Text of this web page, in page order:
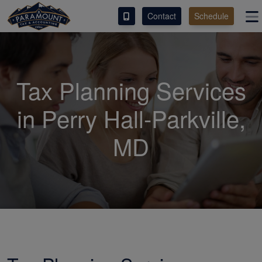
ACCESS OUR CLIENT PORTAL
SERVICES
ABOUT
CONTACT
ESPAÑOL
Contact Schedule
Tax Planning Services
in Perry Hall-Parkville,
MD